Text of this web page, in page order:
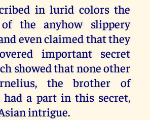
in lurid colors the
the anyhow slippery
even claimed that they
important secret
showed that none other
the brother of
had a part in this secret,
intrigue.